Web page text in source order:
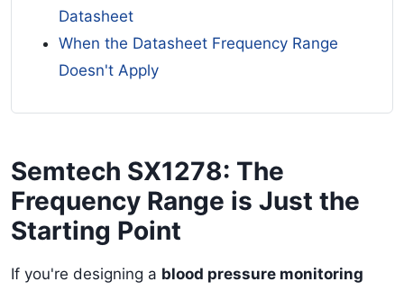
Datasheet
When the Datasheet Frequency Range
Doesn't Apply
Semtech SX1278: The
Frequency Range is Just the
Starting Point
If you're designing a blood pressure monitoring